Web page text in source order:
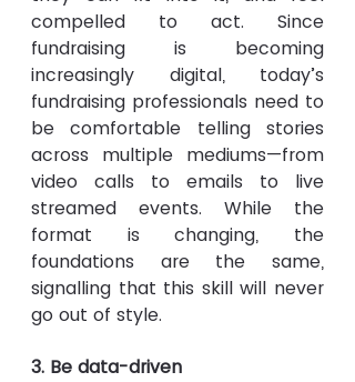
compelled to act. Since
fundraising is becoming
increasingly digital, today’s
fundraising professionals need to
be comfortable telling stories
across multiple mediums—from
video calls to emails to live
streamed events. While the
format is changing, the
foundations are the same,
signalling that this skill will never
go out of style.
3. Be data-driven